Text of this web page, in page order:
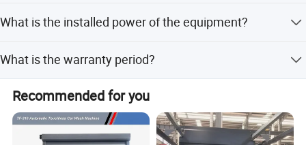
What is the installed power of the equipment?
380V/50Hz.
What is the warranty period?
We provide a one-year warranty for the car washing
machine.
Recommended for you